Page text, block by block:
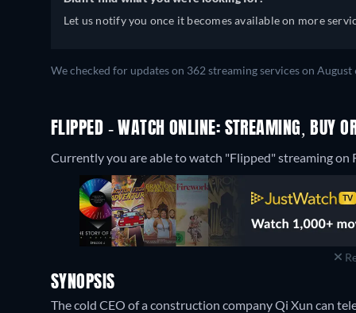
Let us notify you once it becomes available on more
We checked for updates on 362 streaming services on
FLIPPED - WATCH ONLINE: STREAMING, BUY OR
Currently you are able to watch "Flipped" streaming on
SYNOPSIS
The cold CEO of a construction company Qi Xun can